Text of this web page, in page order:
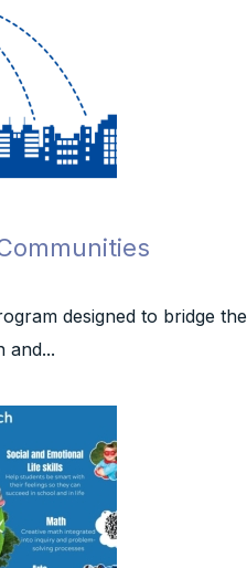
designed to bridge the
and...